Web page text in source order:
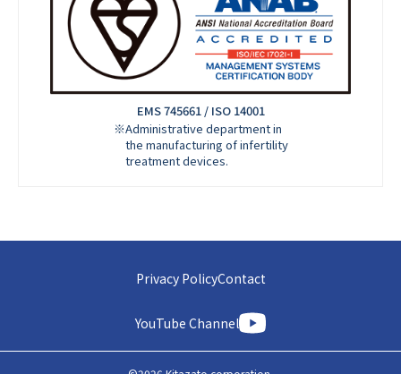
EMS 745661 / ISO 14001
※Administrative department in
the manufacturing of infertility
treatment devices.
Privacy PolicyContact
YouTube Channel